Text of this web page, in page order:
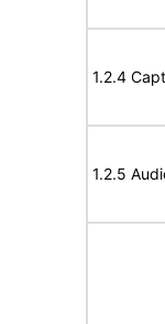
1.2.4
1.2.5